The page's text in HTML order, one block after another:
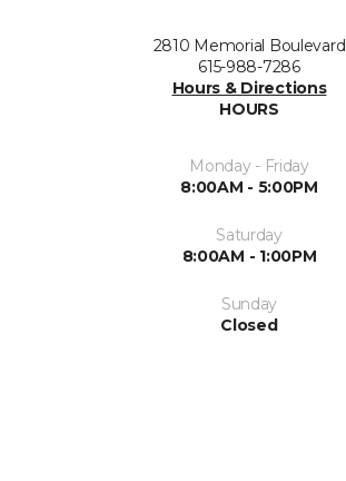
2810 Memorial Boulevard
615-988-7286
Hours & Directions
HOURS
Monday - Friday
8:00AM - 5:00PM
Saturday
8:00AM - 1:00PM
Sunday
Closed